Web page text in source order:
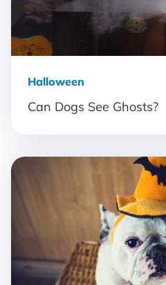
Halloween
Can Dogs See Ghosts?